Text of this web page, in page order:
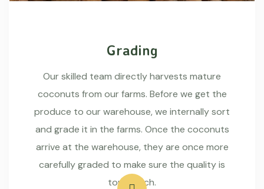
Grading
Our skilled team directly harvests mature
coconuts from our farms. Before we get the
produce to our warehouse, we internally sort
and grade it in the farms. Once the coconuts
arrive at the warehouse, they are once more
carefully graded to make sure the quality is
top-notch.